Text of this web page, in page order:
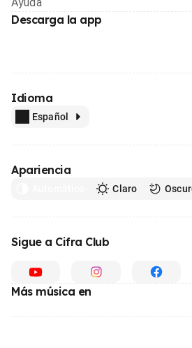
Descarga la app
Idioma
Español
Apariencia
Claro
Sigue a Cifra Club
Más música en